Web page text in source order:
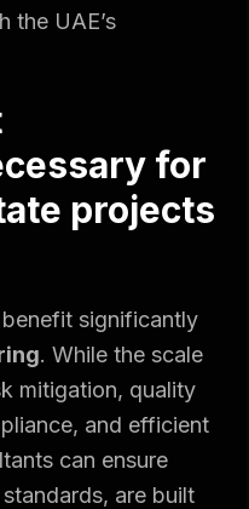
the UAE’s
for
projects
significantly
. While the scale
mitigation, quality
and efficient
can ensure
are built